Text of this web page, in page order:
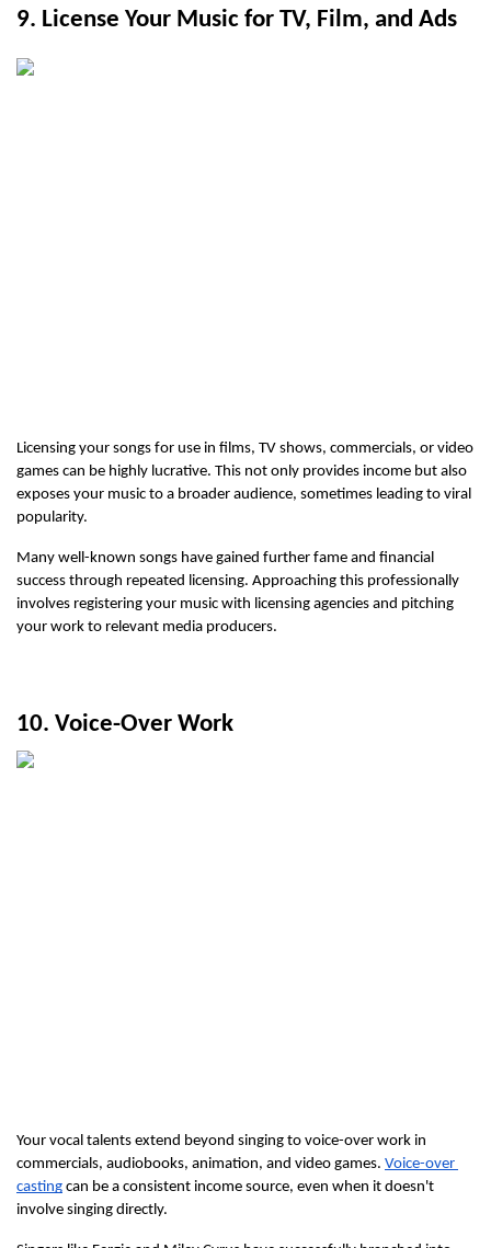
9. License Your Music for TV, Film, and Ads
Licensing your songs for use in films, TV shows, commercials, or video
games can be highly lucrative. This not only provides income but also
exposes your music to a broader audience, sometimes leading to viral
popularity.
Many well-known songs have gained further fame and financial
success through repeated licensing. Approaching this professionally
involves registering your music with licensing agencies and pitching
your work to relevant media producers.
10. Voice-Over Work
Your vocal talents extend beyond singing to voice-over work in
commercials, audiobooks, animation, and video games. Voice-over
casting can be a consistent income source, even when it doesn't
involve singing directly.